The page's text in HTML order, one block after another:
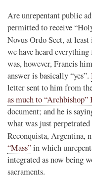
Are unrepentant public
permitted to receive
Novus Ordo Sect, at
we have heard
was, however, Francis
answer is basically “yes”.
letter sent to him from
as much to “Archbishop”
document; and he is
what was just
Reconquista, Argentina,
“Mass”in which
integrated as now being
sacraments.